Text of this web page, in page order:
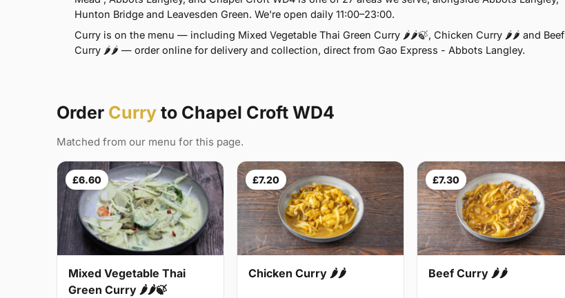
Hunton Bridge and Leavesden Green. We're open daily 11:00–23:00.
Curry is on the menu — including Mixed Vegetable Thai Green Curry 🌶🌶🍃, Chicken Curry 🌶🌶 and Beef
Curry 🌶🌶 — order online for delivery and collection, direct from Gao Express - Abbots Langley.
Order Curry to Chapel Croft WD4
Matched from our menu for this page.
£6.60
Mixed Vegetable Thai
Green Curry 🌶🌶🍃
£7.20
Chicken Curry 🌶🌶
£7.30
Beef Curry 🌶🌶